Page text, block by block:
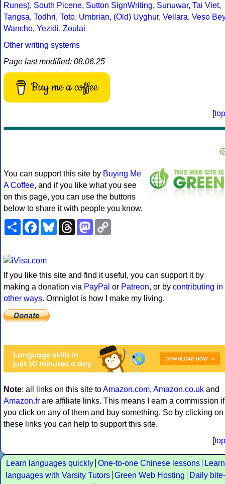
Runes), South Picene, Sutton SignWriting, Sunuwar, Tai Viet,
Tangsa, Todhri, Toto, Umbrian, (Old) Uyghur, Vellara, Veso Bey
Wancho, Yezidi, Zoulai
Other writing systems
Page last modified: 08.06.25
Buy me a coffee
[top
You can support this site by Buying Me
A Coffee, and if you like what you see
on this page, you can use the buttons
below to share it with people you know.
ShareFacebookBlueskyThreadsMastodon
If you like this site and find it useful, you can support it by
making a donation via PayPal or Patreon, or by contributing in
other ways. Omniglot is how I make my living.
Note: all links on this site toAmazon.com, Amazon.co.uk and
Amazon.fr are affiliate links. This means I earn a commission if
you click on any of them and buy something. So by clicking on
these links you can help to support this site.
[top
Learn languages quickly One-to-one Chinese lessons
Learn
languages with Varsity Tutors Green Web Hosting
Daily bite-